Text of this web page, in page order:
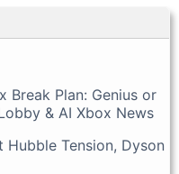
Break Plan: Genius or
& AI Xbox News
Tension, Dyson